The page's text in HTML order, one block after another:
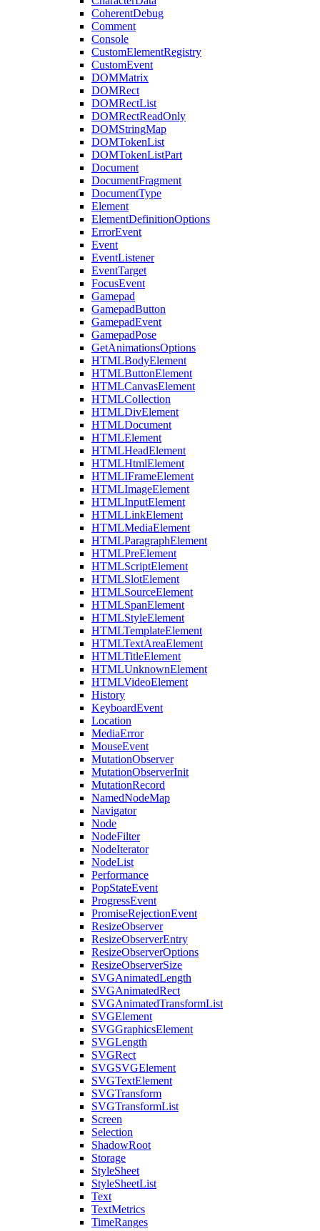
CoherentDebug
Comment
Console
CustomElementRegistry
CustomEvent
DOMMatrix
DOMRect
DOMRectList
DOMRectReadOnly
DOMStringMap
DOMTokenList
DOMTokenListPart
Document
DocumentFragment
DocumentType
Element
ElementDefinitionOptions
ErrorEvent
Event
EventListener
EventTarget
FocusEvent
Gamepad
GamepadButton
GamepadEvent
GamepadPose
GetAnimationsOptions
HTMLBodyElement
HTMLButtonElement
HTMLCanvasElement
HTMLCollection
HTMLDivElement
HTMLDocument
HTMLElement
HTMLHeadElement
HTMLHtmlElement
HTMLIFrameElement
HTMLImageElement
HTMLInputElement
HTMLLinkElement
HTMLMediaElement
HTMLParagraphElement
HTMLPreElement
HTMLScriptElement
HTMLSlotElement
HTMLSourceElement
HTMLSpanElement
HTMLStyleElement
HTMLTemplateElement
HTMLTextAreaElement
HTMLTitleElement
HTMLUnknownElement
HTMLVideoElement
History
KeyboardEvent
Location
MediaError
MouseEvent
MutationObserver
MutationObserverInit
MutationRecord
NamedNodeMap
Navigator
Node
NodeFilter
NodeIterator
NodeList
Performance
PopStateEvent
ProgressEvent
PromiseRejectionEvent
ResizeObserver
ResizeObserverEntry
ResizeObserverOptions
ResizeObserverSize
SVGAnimatedLength
SVGAnimatedRect
SVGAnimatedTransformList
SVGElement
SVGGraphicsElement
SVGLength
SVGRect
SVGSVGElement
SVGTextElement
SVGTransform
SVGTransformList
Screen
Selection
ShadowRoot
Storage
StyleSheet
StyleSheetList
Text
TextMetrics
TimeRanges